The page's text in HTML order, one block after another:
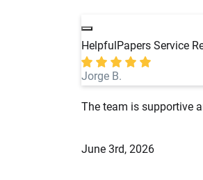
HelpfulPapers Service
Jorge B.
The team is supportive
June 3rd, 2026